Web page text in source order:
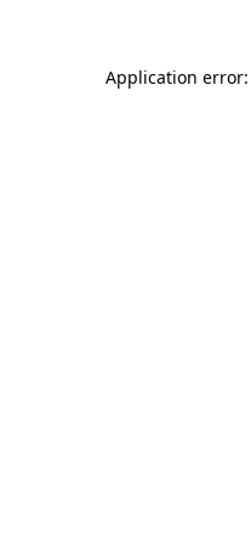
Application